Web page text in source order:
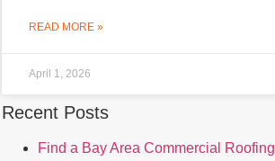
READ MORE »
April 1, 2026
Recent Posts
Find a Bay Area Commercial Roofing